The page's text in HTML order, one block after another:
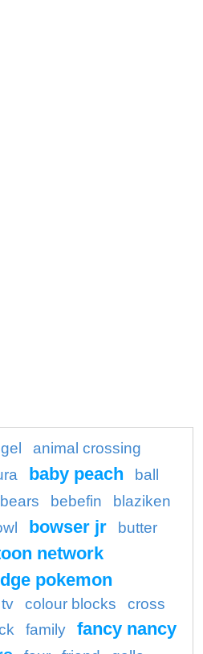
animal crossing
baby peach ball
bears bebefin
blaziken
bowser jr
butter
network
pokemon
colour blocks cross
family fancy nancy